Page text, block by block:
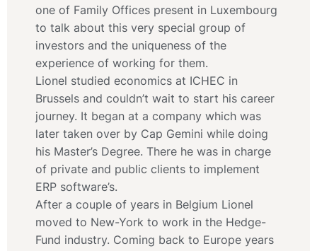
one of Family Offices present in Luxembourg
to talk about this very special group of
investors and the uniqueness of the
experience of working for them.
Lionel studied economics at ICHEC in
Brussels and couldn’t wait to start his career
journey. It began at a company which was
later taken over by Cap Gemini while doing
his Master’s Degree. There he was in charge
of private and public clients to implement
ERP software’s.
After a couple of years in Belgium Lionel
moved to New-York to work in the Hedge-
Fund industry. Coming back to Europe years